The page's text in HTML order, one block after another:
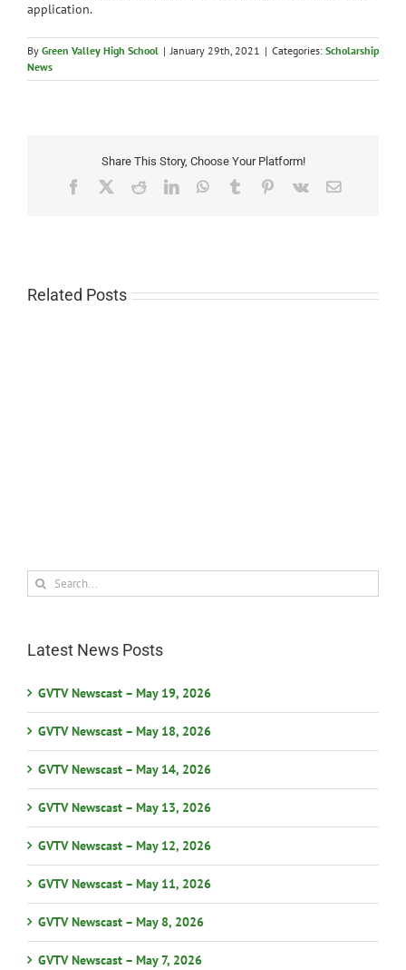
application.
By Green Valley High School | January 29th, 2021 | Categories: Scholarship
News
Share This Story, Choose Your Platform!
Facebook
X RedditLinkedInWhatsApp
TumblrPinterest
Vk Email
Related Posts
Search
for:
Latest News Posts
GVTV Newscast – May 19, 2026
GVTV Newscast – May 18, 2026
GVTV Newscast – May 14, 2026
GVTV Newscast – May 13, 2026
GVTV Newscast – May 12, 2026
GVTV Newscast – May 11, 2026
GVTV Newscast – May 8, 2026
GVTV Newscast – May 7, 2026